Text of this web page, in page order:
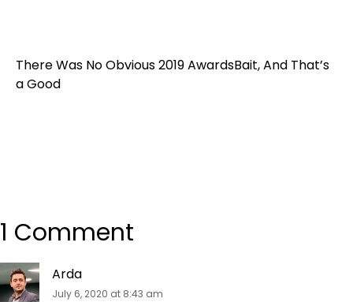
There Was No Obvious 2019 AwardsBait, And That’s
a Good
1 Comment
Arda
July 6, 2020 at 8:43 am